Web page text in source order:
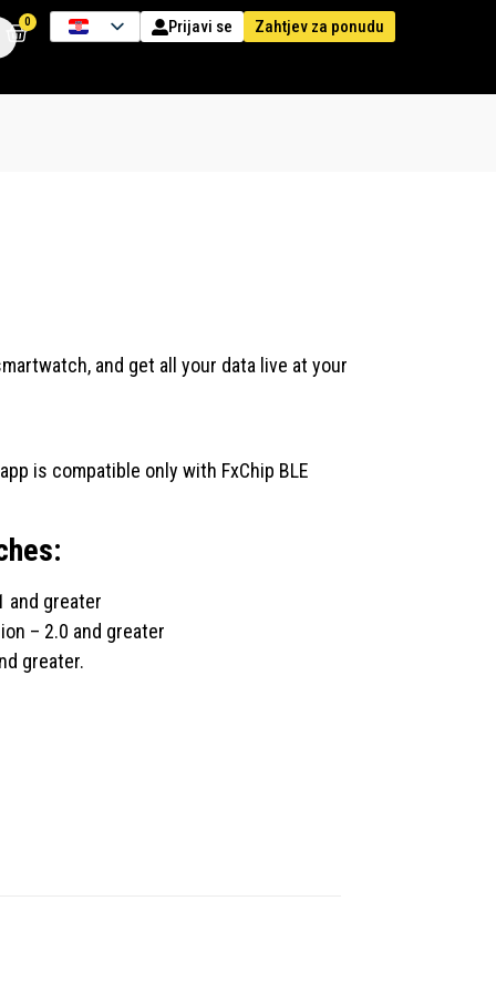
0 Prijavi se Zahtjev za ponudu
and get all your data live at your
is compatible only with FxChip BLE
and greater
– 2.0 and greater
greater.